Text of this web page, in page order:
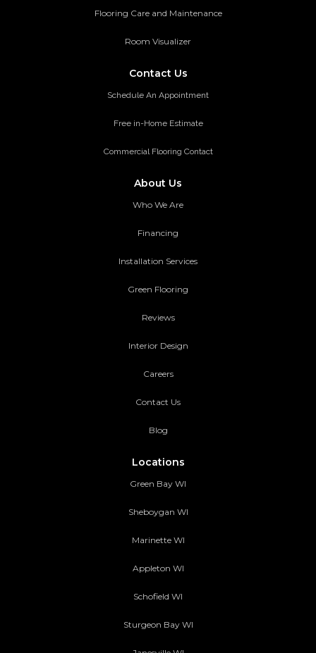
Flooring Care and Maintenance
Room Visualizer
Contact Us
Schedule An Appointment
Free in-Home Estimate
Commercial Flooring Contact
About Us
Who We Are
Financing
Installation Services
Green Flooring
Reviews
Interior Design
Careers
Contact Us
Blog
Locations
Green Bay WI
Sheboygan WI
Marinette WI
Appleton WI
Schofield WI
Sturgeon Bay WI